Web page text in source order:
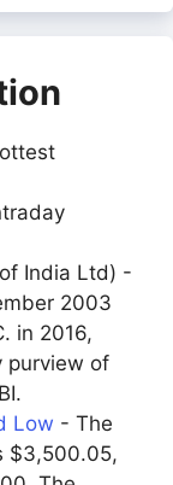
India Ltd) -
2003
in 2016,
purview of
Low - The
$3,500.05,